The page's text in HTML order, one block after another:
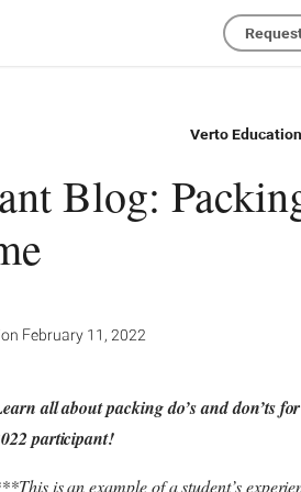
Verto Education
Blog:
February 11, 2022
all about packing do’s and don’ts
participant!
is an example of a student’s